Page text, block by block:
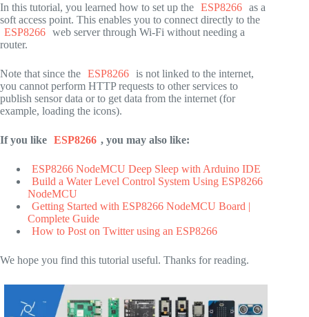
In this tutorial, you learned how to set up the ESP8266 as a
soft access point. This enables you to connect directly to the
ESP8266 web server through Wi-Fi without needing a
router.
Note that since the ESP8266 is not linked to the internet,
you cannot perform HTTP requests to other services to
publish sensor data or to get data from the internet (for
example, loading the icons).
If you like ESP8266 , you may also like:
ESP8266 NodeMCU Deep Sleep with Arduino IDE
Build a Water Level Control System Using ESP8266
NodeMCU
Getting Started with ESP8266 NodeMCU Board |
Complete Guide
How to Post on Twitter using an ESP8266
We hope you find this tutorial useful. Thanks for reading.